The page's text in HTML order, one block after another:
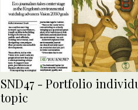
SND47 - Portfolio
topic